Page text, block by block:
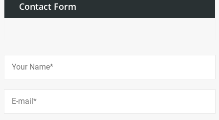
Contact Form